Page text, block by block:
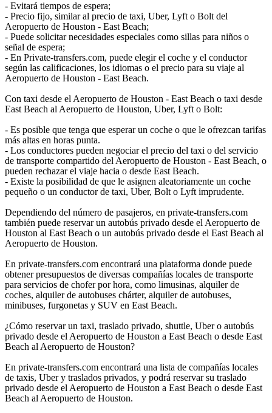
- Evitará tiempos de espera;
- Precio fijo, similar al precio de taxi, Uber, Lyft o Bolt del
Aeropuerto de Houston - East Beach;
- Puede solicitar necesidades especiales como sillas para niños o
señal de espera;
- En Private-transfers.com, puede elegir el coche y el conductor
según las calificaciones, los idiomas o el precio para su viaje al
Aeropuerto de Houston - East Beach.
Con taxi desde el Aeropuerto de Houston - East Beach o taxi desde
East Beach al Aeropuerto de Houston, Uber, Lyft o Bolt:
- Es posible que tenga que esperar un coche o que le ofrezcan tarifas
más altas en horas punta.
- Los conductores pueden negociar el precio del taxi o del servicio
de transporte compartido del Aeropuerto de Houston - East Beach, o
pueden rechazar el viaje hacia o desde East Beach.
- Existe la posibilidad de que le asignen aleatoriamente un coche
pequeño o un conductor de taxi, Uber, Bolt o Lyft imprudente.
Dependiendo del número de pasajeros, en private-transfers.com
también puede reservar un autobús privado desde el Aeropuerto de
Houston al East Beach o un autobús privado desde el East Beach al
Aeropuerto de Houston.
En private-transfers.com encontrará una plataforma donde puede
obtener presupuestos de diversas compañías locales de transporte
para servicios de chofer por hora, como limusinas, alquiler de
coches, alquiler de autobuses chárter, alquiler de autobuses,
minibuses, furgonetas y SUV en East Beach.
¿Cómo reservar un taxi, traslado privado, shuttle, Uber o autobús
privado desde el Aeropuerto de Houston a East Beach o desde East
Beach al Aeropuerto de Houston?
En private-transfers.com encontrará una lista de compañías locales
de taxis, Uber y traslados privados, y podrá reservar su traslado
privado desde el Aeropuerto de Houston a East Beach o desde East
Beach al Aeropuerto de Houston.